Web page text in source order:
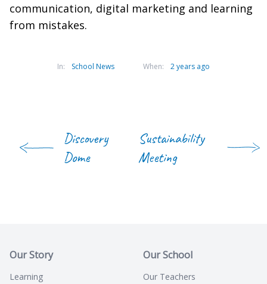
communication, digital marketing and learning
from mistakes.
In: School News When: 2 years ago
Discovery
Dome
Sustainability
Meeting
Our Story
Learning
Our School
Our Teachers